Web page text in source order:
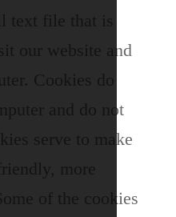
text file that is
our website and
and do not
serve to make
more
of the cookies